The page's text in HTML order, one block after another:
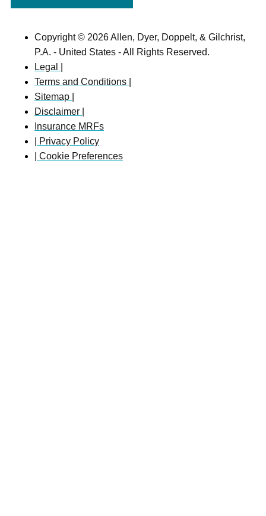
Copyright © 2026 Allen, Dyer, Doppelt, & Gilchrist,
P.A. - United States - All Rights Reserved.
Legal |
Terms and Conditions |
Sitemap |
Disclaimer |
Insurance MRFs
| Privacy Policy
| Cookie Preferences